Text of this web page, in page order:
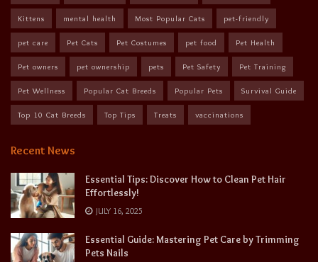
Kittens mental health Most Popular Cats pet-friendly
pet care Pet Cats Pet Costumes pet food Pet Health
Pet owners pet ownership pets Pet Safety Pet Training
Pet Wellness Popular Cat Breeds Popular Pets Survival Guide
Top 10 Cat Breeds Top Tips Treats vaccinations
Recent News
Essential Tips: Discover How to Clean Pet Hair
Effortlessly!
JULY 16, 2025
Essential Guide: Mastering Pet Care by Trimming
Pets Nails